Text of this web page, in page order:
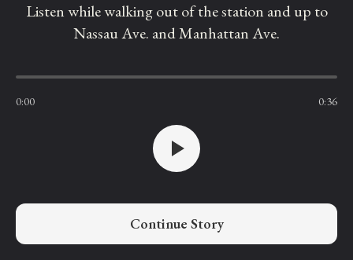
Listen while walking out of the station and up to
Nassau Ave. and Manhattan Ave.
0:00 0:36
Continue Story